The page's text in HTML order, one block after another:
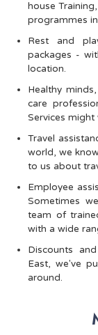
house
programmes
Rest and
packages -
location.
Healthy
care
Services might
Travel
world, we
to us about
Employee
Sometimes
team of
with a wide
Discounts
East, we've
around.